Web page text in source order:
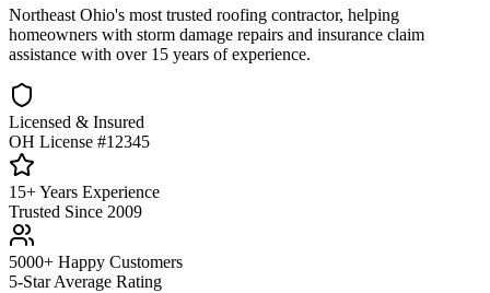
Northeast Ohio's most trusted roofing contractor, helping
homeowners with storm damage repairs and insurance claim
assistance with over 15 years of experience.
Licensed & Insured
OH License #12345
15+ Years Experience
Trusted Since 2009
5000+ Happy Customers
5-Star Average Rating